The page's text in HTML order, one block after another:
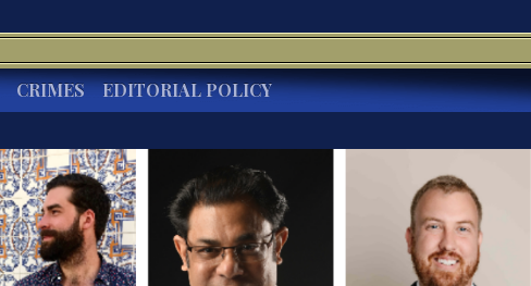
CRIMES EDITORIAL POLICY